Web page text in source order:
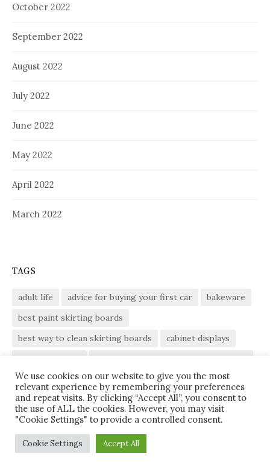
October 2022
September 2022
August 2022
July 2022
June 2022
May 2022
April 2022
March 2022
TAGS
adult life advice for buying your first car
bakeware
best paint skirting boards
best way to clean skirting boards
cabinet displays
defrost chicken
defrost chicken at room temperature
defrosting chicken
DIY
enjoyable experiences
enjoyable experiences of adult life
flat roof
fluorescent ballast circuit
fluorescent light fixture
gammon
gammon ham gammon joint
We use cookies on our website to give you the most
relevant experience by remembering your preferences
and repeat visits. By clicking “Accept All”, you consent to
the use of ALL the cookies. However, you may visit
"Cookie Settings" to provide a controlled consent.
Cookie Settings Accept All